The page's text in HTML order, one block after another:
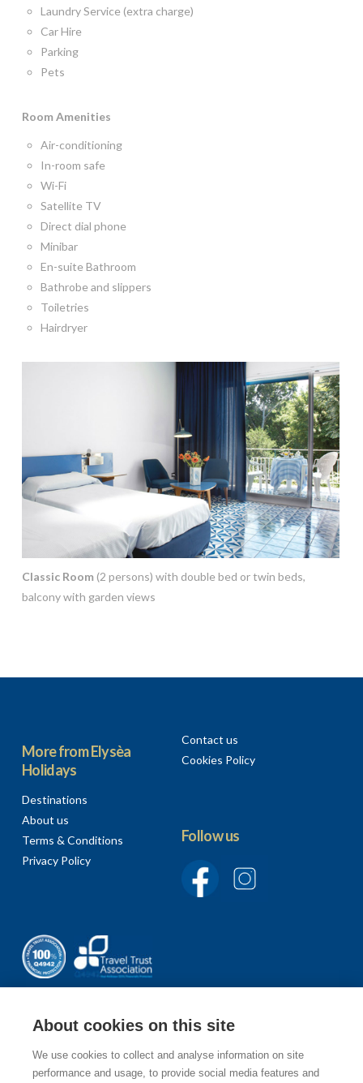
Laundry Service (extra charge)
Car Hire
Parking
Pets
Room Amenities
Air-conditioning
In-room safe
Wi-Fi
Satellite TV
Direct dial phone
Minibar
En-suite Bathroom
Bathrobe and slippers
Toiletries
Hairdryer
Classic Room (2 persons) with double bed or twin beds,
balcony with garden views
More from Elysèa
Holidays
Destinations
About us
Terms & Conditions
Privacy Policy
Contact us
Cookies Policy
Follow us
Sign up to our newsletter
About cookies on this site
We use cookies to collect and analyse information on site
performance and usage, to provide social media features and